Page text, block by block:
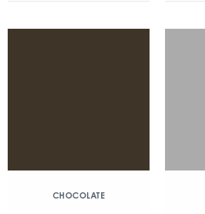
CHOCOLATE